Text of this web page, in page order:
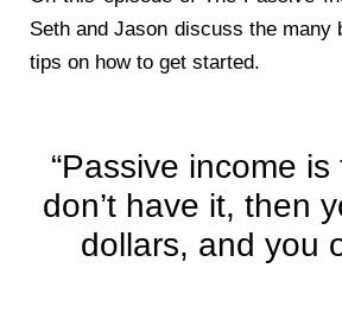
Seth and Jason discuss the
tips on how to get started.
“Passive income
don’t have it, then
dollars, and you